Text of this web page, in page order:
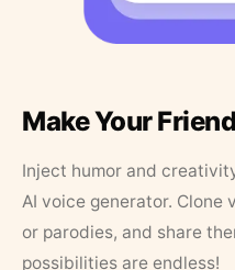
Make Your
Inject humor and
AI voice generator. Clone
or parodies, and share
possibilities are endless!